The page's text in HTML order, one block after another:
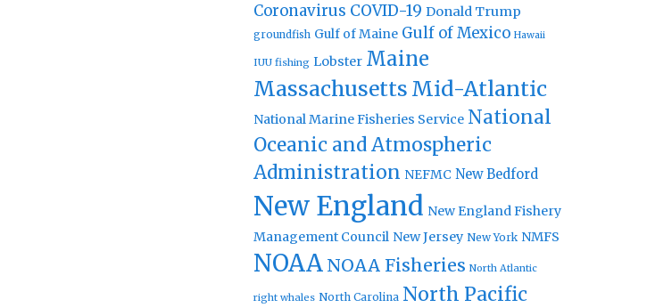
Coronavirus COVID-19 Donald Trump
groundfish Gulf of Maine Gulf of Mexico Hawaii
IUU fishing Lobster Maine
Massachusetts Mid-Atlantic
National Marine Fisheries Service National
Oceanic and Atmospheric
Administration NEFMC New Bedford
New England New England Fishery
Management Council New Jersey New York NMFS
NOAA NOAA Fisheries North Atlantic
right whales North Carolina North Pacific